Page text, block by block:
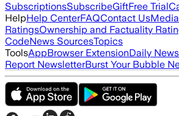
SubscriptionsSubscribeGiftFree Trial
HelpHelp CenterFAQContact Us
RatingsOwnership and Factuality
CodeNews SourcesTopics
ToolsAppBrowser ExtensionDaily
Report NewsletterBurst Your Bubble